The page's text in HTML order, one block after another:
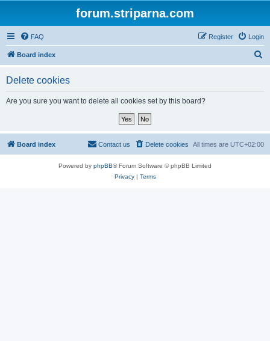
forum.striparna.com
FAQ Login
Register
Board index
Delete cookies
Are you sure you want to delete all cookies set by this board?
Board index All times are UTC+02:00
Delete cookies
Contact us
Powered by phpBB® Forum Software © phpBB Limited
Privacy| Terms